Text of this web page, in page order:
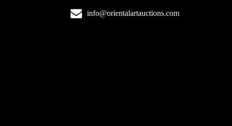
info@orientalartauctions.com